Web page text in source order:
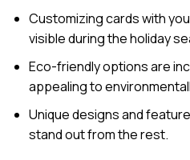
Customizing cards with
visible during the holiday
Eco-friendly options are
appealing to
Unique designs and
stand out from the rest.